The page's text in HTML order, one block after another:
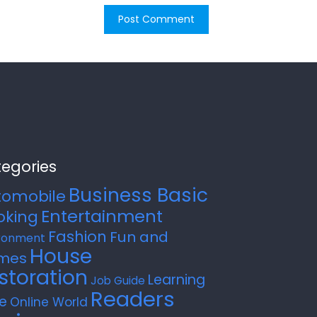
Business Basic
Entertainment
Fashion Fun and
House
Job Guide Learning
Online World Readers